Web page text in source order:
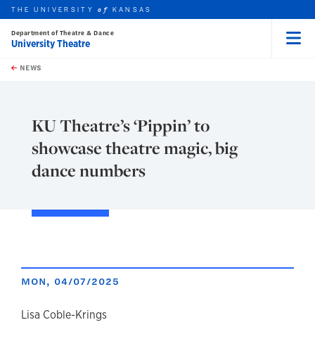
Skip to main content
this unit
THE UNIVERSITYof KANSAS
Department of Theatre & Dance
University Theatre
NEWS
KU Theatre’s ‘Pippin’ to
showcase theatre magic, big
dance numbers
MON, 04/07/2025
author
Lisa Coble-Krings